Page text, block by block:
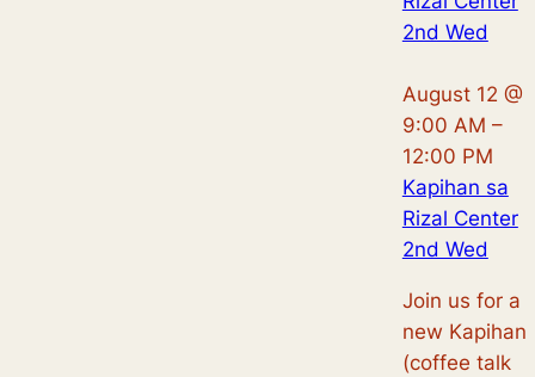
2nd Wed
August 12 @
9:00 AM –
12:00 PM
Kapihan sa
Rizal Center
2nd Wed
Join us for a
new Kapihan
(coffee talk